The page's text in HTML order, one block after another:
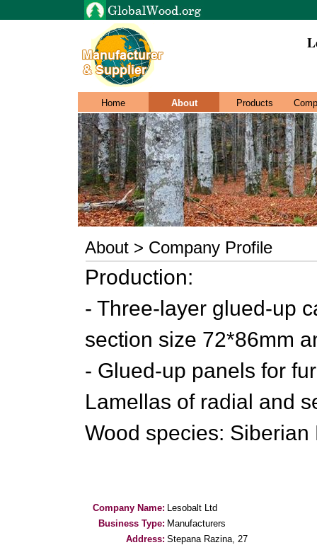
Home About Products
About > Company Profile
Production:
- Three-layer glued-up
section size 72*86mm
- Glued-up panels for
Lamellas of radial and
Wood species:
Company Name: Lesobalt Ltd
Business Type: Manufacturers
Address: Stepana Razina, 27